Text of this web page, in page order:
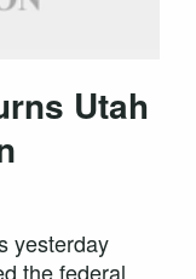
Utah
yesterday
the federal